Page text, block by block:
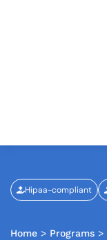
Hipaa-compliant
Home > Programs >